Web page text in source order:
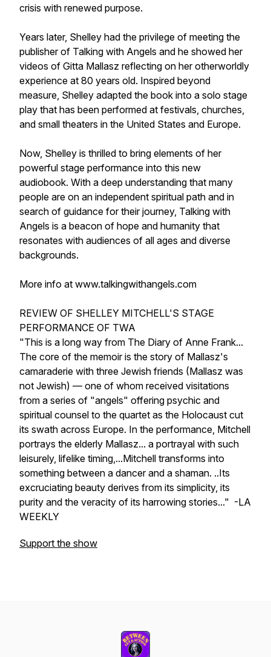
crisis with renewed purpose.
Years later, Shelley had the privilege of meeting the
publisher of Talking with Angels and he showed her
videos of Gitta Mallasz reflecting on her otherworldly
experience at 80 years old. Inspired beyond
measure, Shelley adapted the book into a solo stage
play that has been performed at festivals, churches,
and small theaters in the United States and Europe.
Now, Shelley is thrilled to bring elements of her
powerful stage performance into this new
audiobook. With a deep understanding that many
people are on an independent spiritual path and in
search of guidance for their journey, Talking with
Angels is a beacon of hope and humanity that
resonates with audiences of all ages and diverse
backgrounds.
More info at www.talkingwithangels.com
REVIEW OF SHELLEY MITCHELL'S STAGE
PERFORMANCE OF TWA
"This is a long way from The Diary of Anne Frank...
The core of the memoir is the story of Mallasz's
camaraderie with three Jewish friends (Mallasz was
not Jewish) — one of whom received visitations
from a series of "angels" offering psychic and
spiritual counsel to the quartet as the Holocaust cut
its swath across Europe. In the performance, Mitchell
portrays the elderly Mallasz... a portrayal with such
leisurely, lifelike timing,...Mitchell transforms into
something between a dancer and a shaman. ..Its
excruciating beauty derives from its simplicity, its
purity and the veracity of its harrowing stories..." -LA
WEEKLY
Support the show